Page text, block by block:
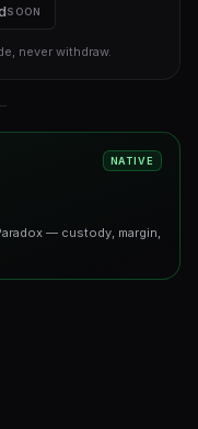
SOON
never withdraw.
NATIVE
— custody, margin,